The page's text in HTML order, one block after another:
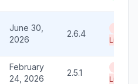
June 30,
2026
2.6.4
Life
February
24, 2026
2.5.1
Life